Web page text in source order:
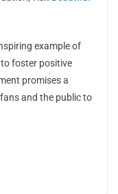
example of
foster positive
promises a
and the public to